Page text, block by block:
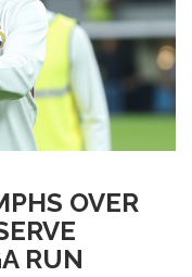
OVER
RUN